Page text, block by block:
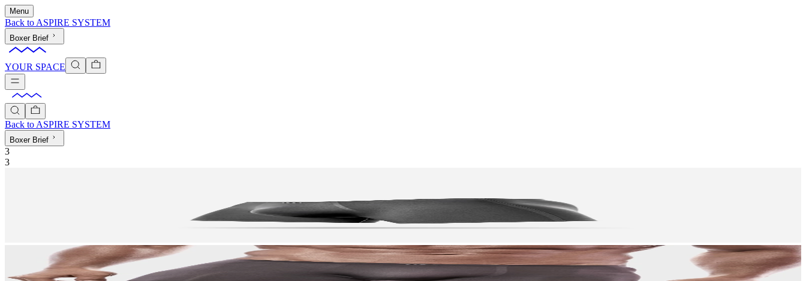
Menu
Back to ASPIRE SYSTEM
Boxer Brief
YOUR SPACE
Back to ASPIRE SYSTEM
Boxer Brief
3
3